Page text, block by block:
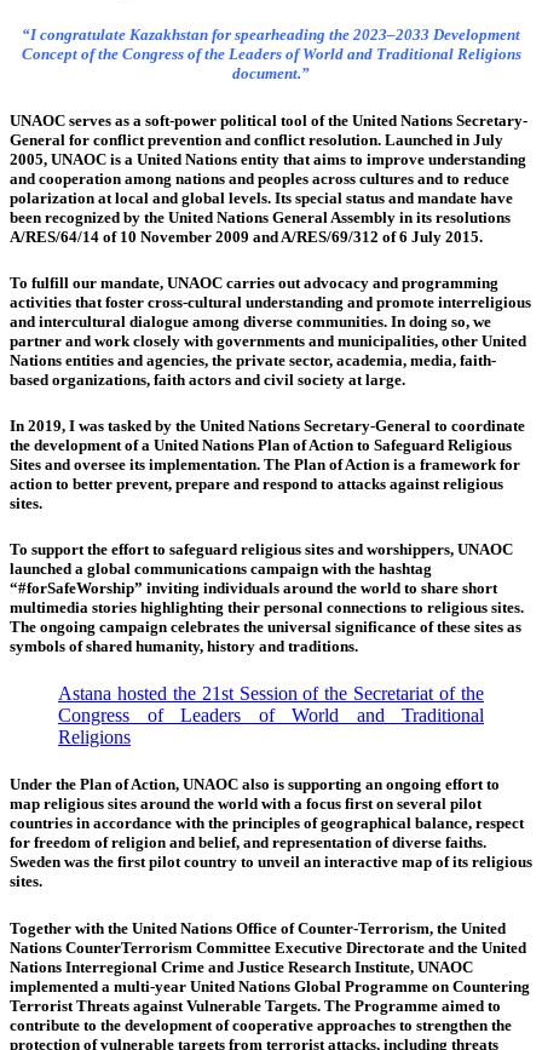
“I congratulate Kazakhstan for spearheading the 2023–2033 Development
Concept of the Congress of the Leaders of World and Traditional Religions
document.”
UNAOC serves as a soft-power political tool of the United Nations Secretary-
General for conflict prevention and conflict resolution. Launched in July
2005, UNAOC is a United Nations entity that aims to improve understanding
and cooperation among nations and peoples across cultures and to reduce
polarization at local and global levels. Its special status and mandate have
been recognized by the United Nations General Assembly in its resolutions
A/RES/64/14 of 10 November 2009 and A/RES/69/312 of 6 July 2015.
To fulfill our mandate, UNAOC carries out advocacy and programming
activities that foster cross-cultural understanding and promote interreligious
and intercultural dialogue among diverse communities. In doing so, we
partner and work closely with governments and municipalities, other United
Nations entities and agencies, the private sector, academia, media, faith-
based organizations, faith actors and civil society at large.
In 2019, I was tasked by the United Nations Secretary-General to coordinate
the development of a United Nations Plan of Action to Safeguard Religious
Sites and oversee its implementation. The Plan of Action is a framework for
action to better prevent, prepare and respond to attacks against religious
sites.
To support the effort to safeguard religious sites and worshippers, UNAOC
launched a global communications campaign with the hashtag
“#forSafeWorship” inviting individuals around the world to share short
multimedia stories highlighting their personal connections to religious sites.
The ongoing campaign celebrates the universal significance of these sites as
symbols of shared humanity, history and traditions.
Astana hosted the 21st Session of the Secretariat of the
Congress of Leaders of World and Traditional
Religions
Under the Plan of Action, UNAOC also is supporting an ongoing effort to
map religious sites around the world with a focus first on several pilot
countries in accordance with the principles of geographical balance, respect
for freedom of religion and belief, and representation of diverse faiths.
Sweden was the first pilot country to unveil an interactive map of its religious
sites.
Together with the United Nations Office of Counter-Terrorism, the United
Nations CounterTerrorism Committee Executive Directorate and the United
Nations Interregional Crime and Justice Research Institute, UNAOC
implemented a multi-year United Nations Global Programme on Countering
Terrorist Threats against Vulnerable Targets. The Programme aimed to
contribute to the development of cooperative approaches to strengthen the
protection of vulnerable targets from terrorist attacks, including threats